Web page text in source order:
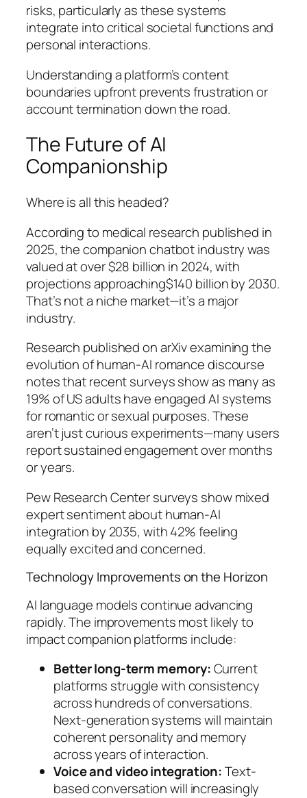
risks, particularly as these systems
integrate into critical societal functions and
personal interactions.
Understanding a platform’s content
boundaries upfront prevents frustration or
account termination down the road.
The Future of AI
Companionship
Where is all this headed?
According to medical research published in
2025, the companion chatbot industry was
valued at over $28 billion in 2024, with
projections approaching$140 billion by 2030.
That’s not a niche market—it’s a major
industry.
Research published on arXiv examining the
evolution of human-AI romance discourse
notes that recent surveys show as many as
19% of US adults have engaged AI systems
for romantic or sexual purposes. These
aren’t just curious experiments—many users
report sustained engagement over months
or years.
Pew Research Center surveys show mixed
expert sentiment about human-AI
integration by 2035, with 42% feeling
equally excited and concerned.
Technology Improvements on the Horizon
AI language models continue advancing
rapidly. The improvements most likely to
impact companion platforms include:
Better long-term memory:Current
platforms struggle with consistency
across hundreds of conversations.
Next-generation systems will maintain
coherent personality and memory
across years of interaction.
Voice and video integration:Text-
based conversation will increasingly